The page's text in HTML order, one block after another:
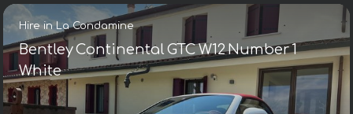
Hire in La Condamine
Bentley Continental GTC W12 Number 1
White